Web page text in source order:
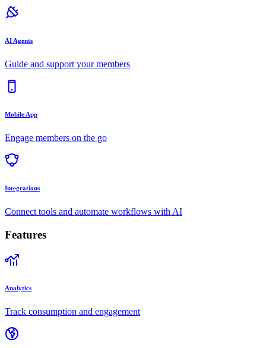
AI Agents
Guide and support your members
Mobile App
Engage members on the go
Integrations
Connect tools and automate workflows with AI
Features
Analytics
Track consumption and engagement